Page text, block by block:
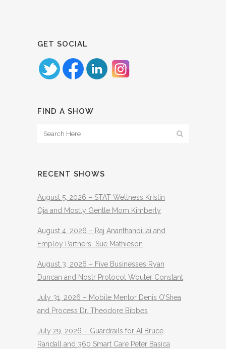
GET SOCIAL
FIND A SHOW
RECENT SHOWS
August 5, 2026 – STAT Wellness Kristin
Oja and Mostly Gentle Mom Kimberly
August 4, 2026 – Raj Ananthanpillai and
Employ Partners Sue Mathieson
August 3, 2026 – Five Businesses Ryan
Duncan and Nostr Protocol Wouter Constant
July 31, 2026 – Mobile Mentor Denis O’Shea
and Process Dr. Theodore Bibbes
July 29, 2026 – Guardrails for AI Bruce
Randall and 360 Smart Care Peter Basica